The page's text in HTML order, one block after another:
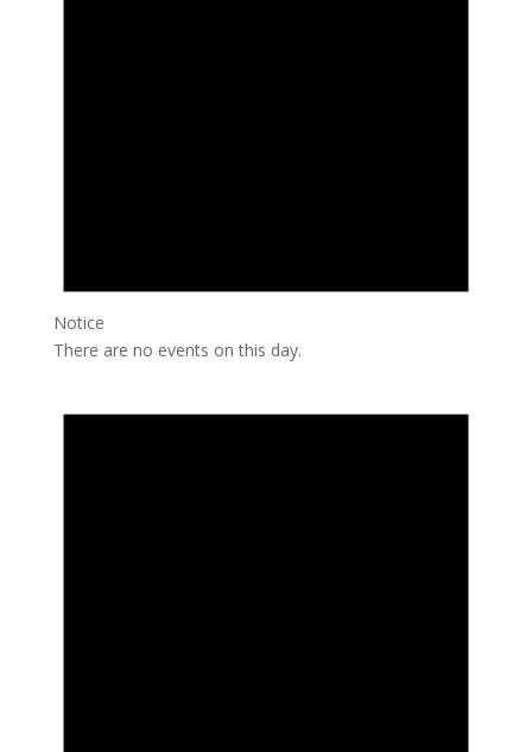
Notice
There are no events on this day.